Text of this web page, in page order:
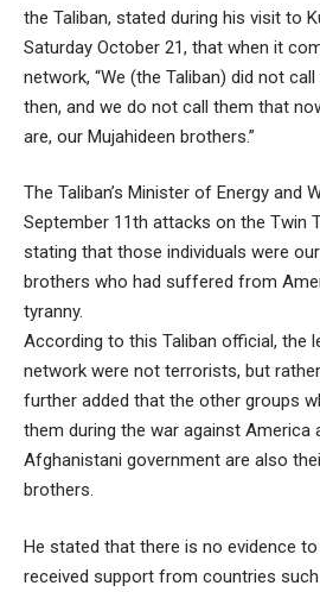
the Taliban, stated during his visit to
Saturday October 21, that when it
network, “We (the Taliban) did not
then, and we do not call them that
are, our Mujahideen brothers.”
The Taliban’s Minister of Energy and
September 11th attacks on the Twin
stating that those individuals were
brothers who had suffered from
tyranny.
According to this Taliban official, the
network were not terrorists, but
further added that the other groups
them during the war against America
Afghanistani government are also
brothers.
He stated that there is no evidence
received support from countries